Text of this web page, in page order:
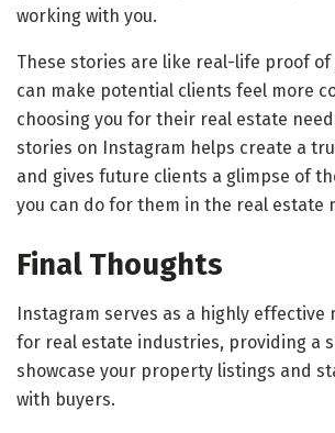
working with you.
These stories are like real-life proof of
can make potential clients feel more
choosing you for their real estate
stories on Instagram helps create a
and gives future clients a glimpse of
you can do for them in the real estate
Final Thoughts
Instagram serves as a highly effective
for real estate industries, providing a
showcase your property listings and
with buyers.